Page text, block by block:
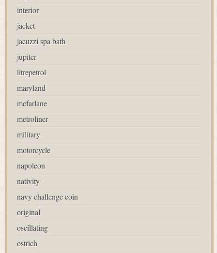
interior
jacket
jacuzzi spa bath
jupiter
litrepetrol
maryland
mcfarlane
metroliner
military
motorcycle
napoleon
nativity
navy challenge coin
original
oscillating
ostrich